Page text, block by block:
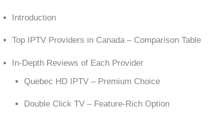
Introduction
Top IPTV Providers in Canada – Comparison Table
In-Depth Reviews of Each Provider
Quebec HD IPTV – Premium Choice
Double Click TV – Feature-Rich Option